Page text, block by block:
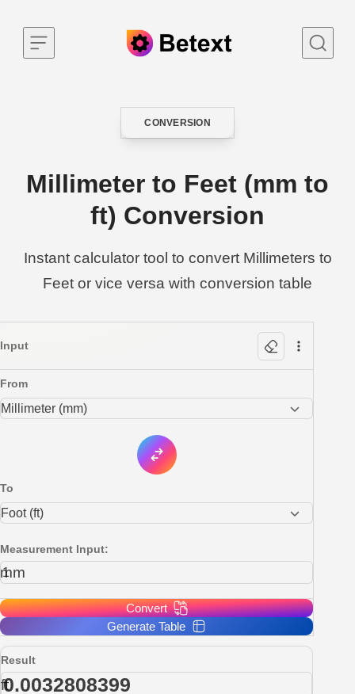
CATEGORY
CONVERSION
Millimeter to Feet (mm to
ft) Conversion
Instant calculator tool to convert Millimeters to
Feet or vice versa with conversion table
Input
From
To
Measurement Input:
mm
Convert
Generate Table
Result
ft